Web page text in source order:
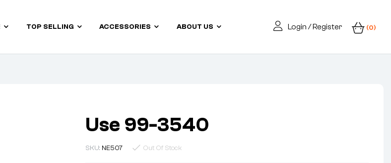
TOP SELLING ACCESSORIES ABOUT US Login / Register (0)
Use 99-3540
SKU: NE507 Out Of Stock